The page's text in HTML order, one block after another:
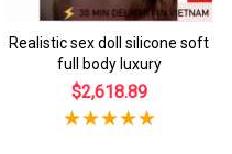
Realistic sex doll silicone soft
full body luxury
$2,618.89